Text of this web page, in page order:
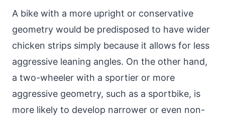
A bike with a more upright or conservative
geometry would be predisposed to have wider
chicken strips simply because it allows for less
aggressive leaning angles. On the other hand,
a two-wheeler with a sportier or more
aggressive geometry, such as a sportbike, is
more likely to develop narrower or even non-